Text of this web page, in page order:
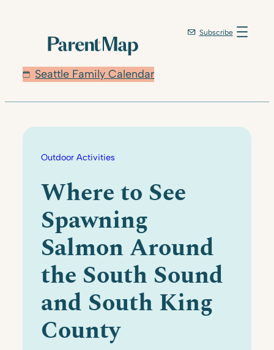
Seattle Family Calendar
Subscribe
Outdoor Activities
Where to See
Spawning
Salmon Around
the South Sound
and South King
County